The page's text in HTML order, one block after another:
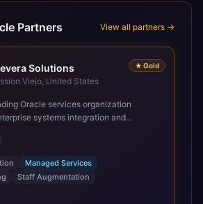
Partners View all partners →
★ Gold
Solutions
Viejo, United States
Oracle services organization
systems integration and
services, and cloud computing.
Modern Oracle Applications Oracle
are a comprehensive suite of
(SaaS) solutions designed to
core business functions. Unlike
systems, these are built on a
Managed Services
Staff Augmentation